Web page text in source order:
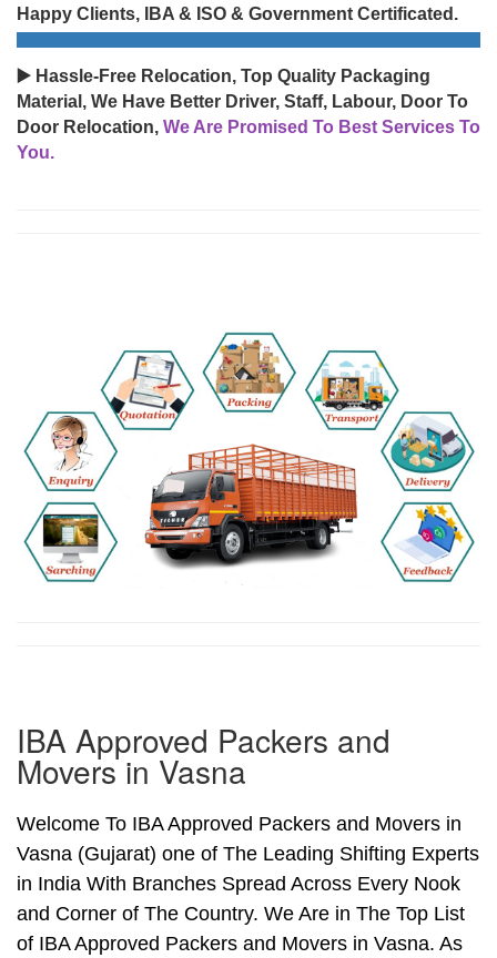
Happy Clients, IBA & ISO & Government Certificated.
▶️ Hassle-Free Relocation, Top Quality Packaging
Material, We Have Better Driver, Staff, Labour, Door To
Door Relocation, We Are Promised To Best Services To
You.
IBA Approved Packers and
Movers in Vasna
Welcome To IBA Approved Packers and Movers in
Vasna (Gujarat) one of The Leading Shifting Experts
in India With Branches Spread Across Every Nook
and Corner of The Country. We Are in The Top List
of IBA Approved Packers and Movers in Vasna. As